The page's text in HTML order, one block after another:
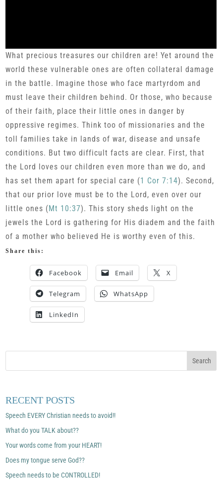
What precious treasures our children are! Yet around the
world these vulnerable ones are often collateral damage
in the battle. Imagine those who face martyrdom and
must leave their children behind. Or those, who because
of their faith, place their little ones in danger by
oppressive regimes. Think too of missionaries and the
toll families take in lands of war, disease and unsafe
conditions. But two difficult facts are clear. First, that
the Lord loves our children even more than we do, and
has set them apart for special care (1 Cor 7:14). Second,
that our prior love must be to the Lord, even over our
little ones (Mt 10:37). This story sheds light on the
jewels the Lord is gathering for His diadem and the faith
of a mother who believed He is worthy even of this.
Share this:
Facebook Email X
Telegram WhatsApp
LinkedIn
RECENT POSTS
Speech EVERY Christian needs to avoid!!
What do you TALK about??
Your words come from your HEART!
Does my tongue serve God??
Speech needs to be CONTROLLED!